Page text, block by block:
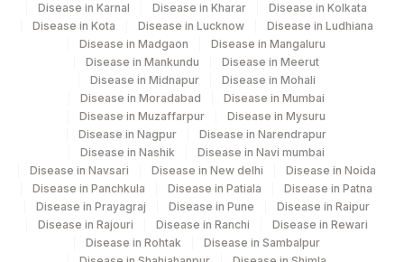
Disease in Karnal
Disease in Kharar
Disease in Kolkata
Disease in Kota
Disease in Lucknow
Disease in Ludhiana
Disease in Madgaon
Disease in Mangaluru
Disease in Mankundu
Disease in Meerut
Disease in Midnapur
Disease in Mohali
Disease in Moradabad
Disease in Mumbai
Disease in Muzaffarpur
Disease in Mysuru
Disease in Nagpur
Disease in Narendrapur
Disease in Nashik
Disease in Navi mumbai
Disease in Navsari
Disease in New delhi
Disease in Noida
Disease in Panchkula
Disease in Patiala
Disease in Patna
Disease in Prayagraj
Disease in Pune
Disease in Raipur
Disease in Rajouri
Disease in Ranchi
Disease in Rewari
Disease in Rohtak
Disease in Sambalpur